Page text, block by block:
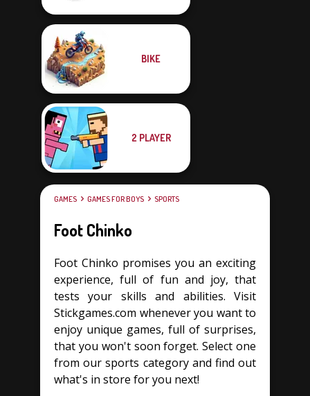
BIKE
2 PLAYER
GAMES GAMES FOR BOYS SPORTS
Foot Chinko
Foot Chinko promises you an exciting
experience, full of fun and joy, that
tests your skills and abilities. Visit
Stickgames.com whenever you want to
enjoy unique games, full of surprises,
that you won't soon forget. Select one
from our sports category and find out
what's in store for you next!